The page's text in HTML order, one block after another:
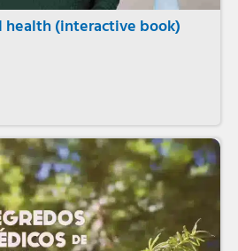
health (interactive book)